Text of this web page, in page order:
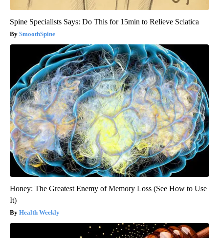
Spine Specialists Says: Do This for 15min to Relieve Sciatica
SmoothSpine
Honey: The Greatest Enemy of Memory Loss (See How to Use
It)
Health Weekly